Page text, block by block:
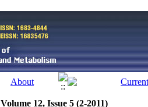
Volume 12, Issue 5 (2-2011)